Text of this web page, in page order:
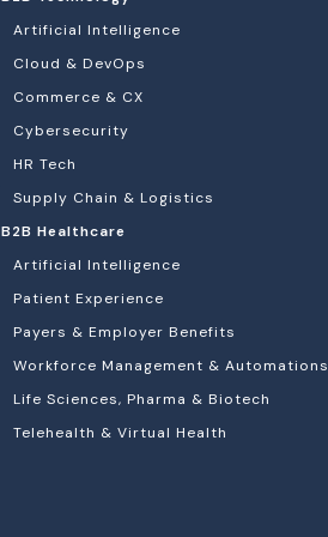
Artificial Intelligence
Cloud & DevOps
Commerce & CX
Cybersecurity
HR Tech
Supply Chain & Logistics
B2B Healthcare
Artificial Intelligence
Patient Experience
Payers & Employer Benefits
Workforce Management & Automations
Life Sciences, Pharma & Biotech
Telehealth & Virtual Health